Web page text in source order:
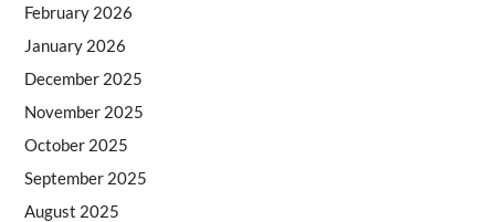
February 2026
January 2026
December 2025
November 2025
October 2025
September 2025
August 2025